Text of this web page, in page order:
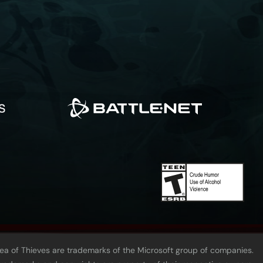
of Thieves are trademarks of the Microsoft group of companies.